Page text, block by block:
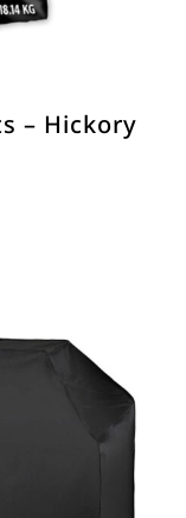
– Hickory